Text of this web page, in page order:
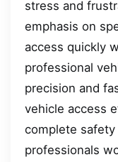
stress and
emphasis on
access quickly
professional
precision and
vehicle access
complete
professionals